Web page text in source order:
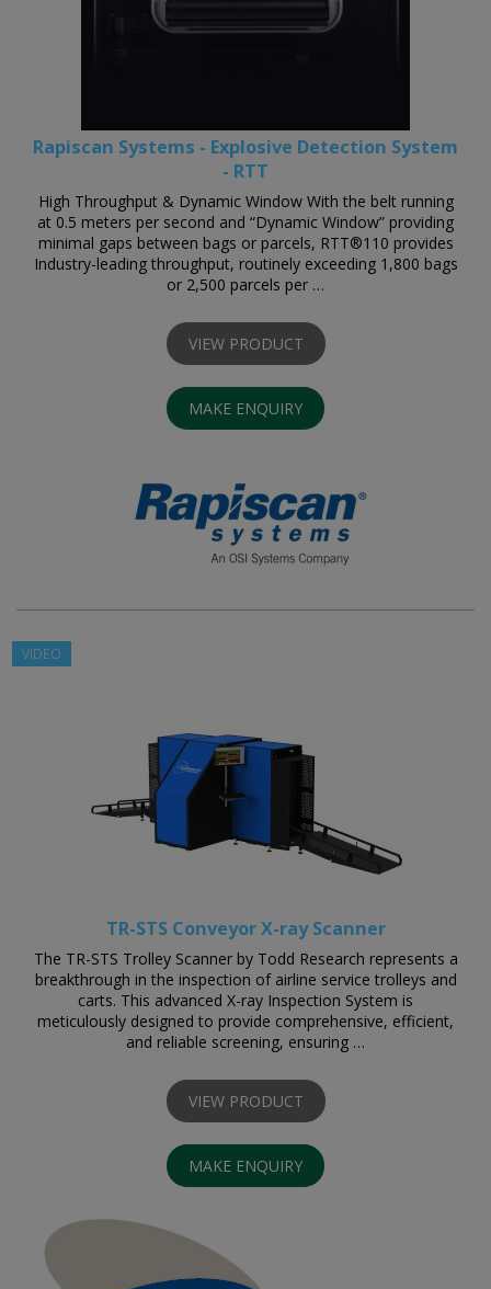
Rapiscan Systems - Explosive Detection System
- RTT
High Throughput & Dynamic Window With the belt running
at 0.5 meters per second and “Dynamic Window” providing
minimal gaps between bags or parcels, RTT®110 provides
Industry-leading throughput, routinely exceeding 1,800 bags
or 2,500 parcels per …
VIEW PRODUCT
MAKE ENQUIRY
TR-STS Conveyor X-ray Scanner
The TR-STS Trolley Scanner by Todd Research represents a
breakthrough in the inspection of airline service trolleys and
carts. This advanced X-ray Inspection System is
meticulously designed to provide comprehensive, efficient,
and reliable screening, ensuring …
VIEW PRODUCT
MAKE ENQUIRY
VIDEO